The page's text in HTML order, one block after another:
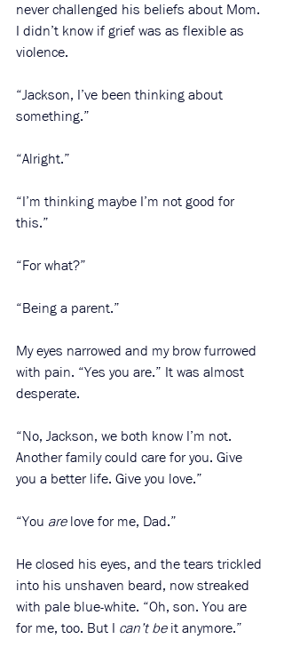
never challenged his beliefs about Mom.
I didn’t know if grief was as flexible as
violence.
“Jackson, I’ve been thinking about
something.”
“Alright.”
“I’m thinking maybe I’m not good for
this.”
“For what?”
“Being a parent.”
My eyes narrowed and my brow furrowed
with pain. “Yes you are.” It was almost
desperate.
“No, Jackson, we both know I’m not.
Another family could care for you. Give
you a better life. Give you love.”
“You are love for me, Dad.”
He closed his eyes, and the tears trickled
into his unshaven beard, now streaked
with pale blue-white. “Oh, son. You are
for me, too. But I can’t be it anymore.”